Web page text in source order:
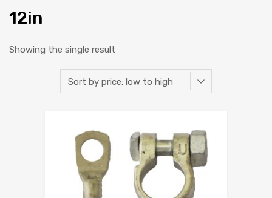
12in
Showing the single result